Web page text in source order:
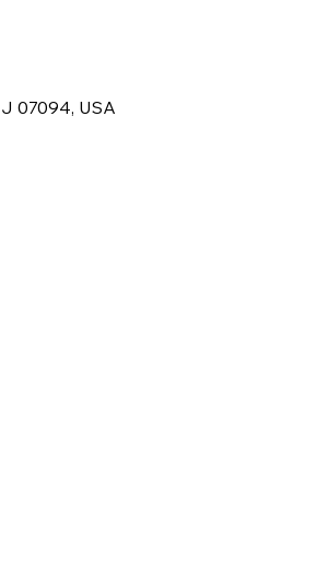
07094, USA